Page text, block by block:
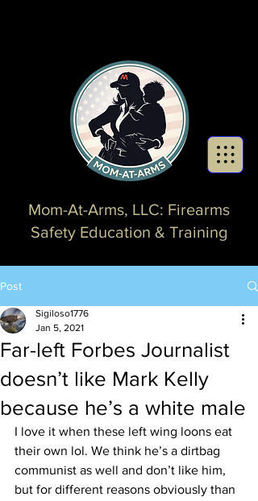
Mom-At-Arms, LLC: Firearms
Safety Education & Training
Post
Far-left Forbes Journalist
doesn’t like Mark Kelly
because he’s a white male
Sigiloso1776
Jan 5, 2021
I love it when these left wing loons eat
their own lol. We think he’s a dirtbag
communist as well and don’t like him,
but for different reasons obviously than